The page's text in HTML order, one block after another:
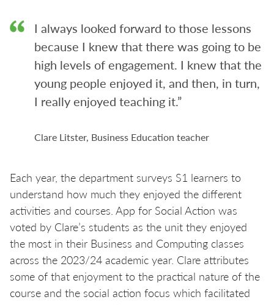
I always looked forward to those lessons
because I knew that there was going to be
high levels of engagement. I knew that the
young people enjoyed it, and then, in turn,
I really enjoyed teaching it.”
Clare Litster, Business Education teacher
Each year, the department surveys S1 learners to
understand how much they enjoyed the different
activities and courses. App for Social Action was
voted by Clare’s students as the unit they enjoyed
the most in their Business and Computing classes
across the 2023/24 academic year. Clare attributes
some of that enjoyment to the practical nature of the
course and the social action focus which facilitated